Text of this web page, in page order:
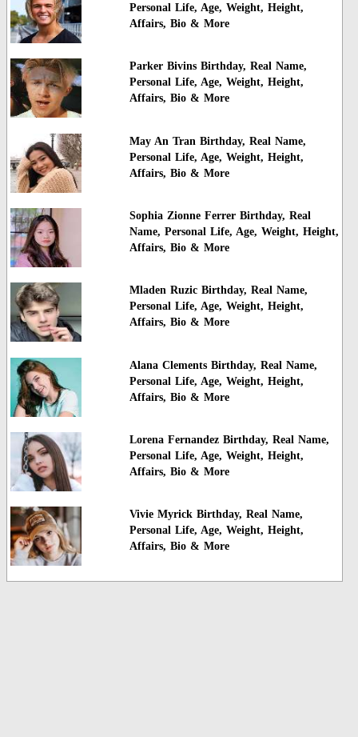
Personal Life, Age, Weight, Height,
Affairs, Bio & More
Parker Bivins Birthday, Real Name,
Personal Life, Age, Weight, Height,
Affairs, Bio & More
May An Tran Birthday, Real Name,
Personal Life, Age, Weight, Height,
Affairs, Bio & More
Sophia Zionne Ferrer Birthday, Real
Name, Personal Life, Age, Weight, Height,
Affairs, Bio & More
Mladen Ruzic Birthday, Real Name,
Personal Life, Age, Weight, Height,
Affairs, Bio & More
Alana Clements Birthday, Real Name,
Personal Life, Age, Weight, Height,
Affairs, Bio & More
Lorena Fernandez Birthday, Real Name,
Personal Life, Age, Weight, Height,
Affairs, Bio & More
Vivie Myrick Birthday, Real Name,
Personal Life, Age, Weight, Height,
Affairs, Bio & More